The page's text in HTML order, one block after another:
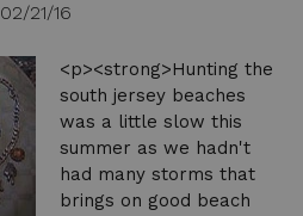
02/21/16
<p><strong>Hunting the
south jersey beaches
was a little slow this
summer as we hadn't
had many storms that
brings on good beach